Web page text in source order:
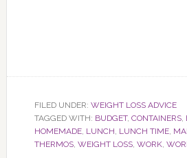
FILED UNDER: WEIGHT LOSS ADVICE
TAGGED WITH: BUDGET, CONTAINERS,
HOMEMADE, LUNCH LUNCH TIME,
THERMOS, WEIGHT LOSS, WORK,